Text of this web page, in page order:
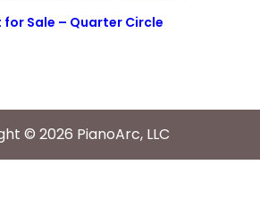
for Sale – Quarter Circle
© 2026 PianoArc, LLC